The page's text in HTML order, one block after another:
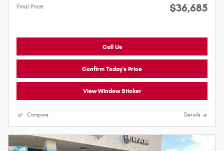
Final Price $36,685
Call Us
Confirm Today's Price
View Window Sticker
Compare Details